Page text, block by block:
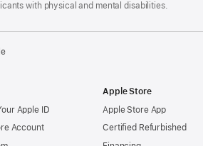
with physical and mental disabilities.
Apple ID
Account
Apple Store
Apple Store App
Certified Refurbished